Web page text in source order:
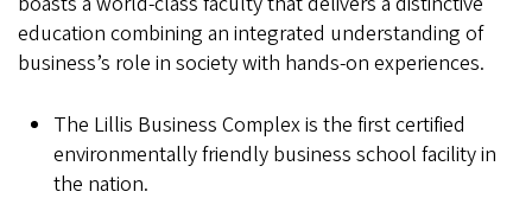
education combining an integrated understanding of
business’s role in society with hands-on experiences.
The Lillis Business Complex is the first certified
environmentally friendly business school facility in
the nation.